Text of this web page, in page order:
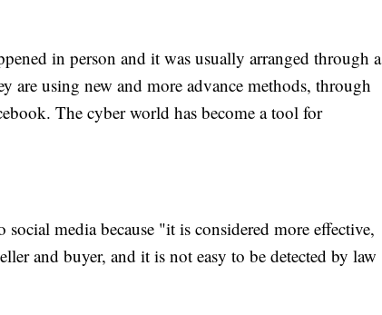
in person and it was usually arranged through a
are using new and more advance methods, through
The cyber world has become a tool for
social media because "it is considered more effective,
and buyer, and it is not easy to be detected by law